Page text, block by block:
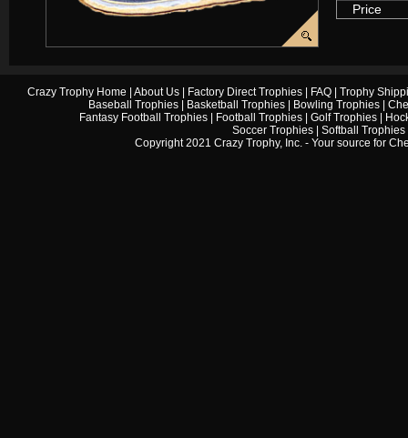
Price
Crazy Trophy Home About Us| Factory Direct Trophies| FAQ| Trophy
Baseball Trophies
Basketball Trophies Bowling Trophies
Fantasy Football Trophies| Football Trophies| Golf Trophies|
Soccer Trophies
Softball Trophies
Copyright 2021 Crazy Trophy, Inc. - Your source for